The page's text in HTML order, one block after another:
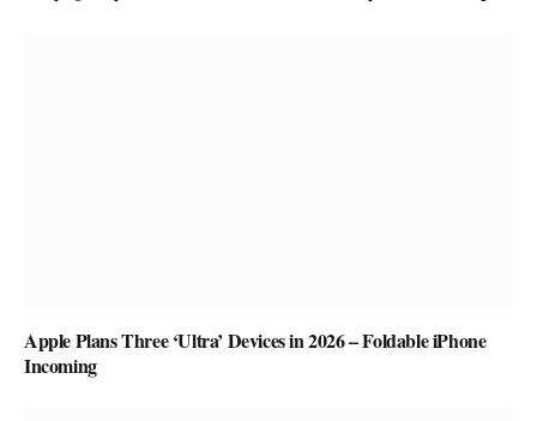
Apple Plans Three ‘Ultra’ Devices in 2026 – Foldable iPhone
Incoming